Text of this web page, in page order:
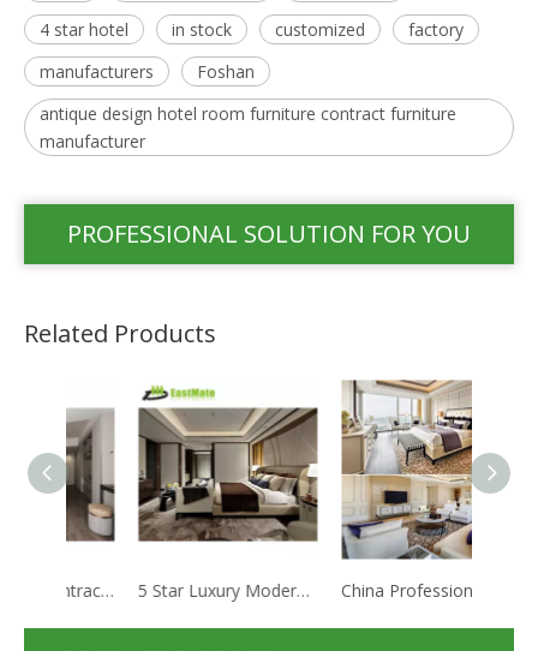
4 star hotel
in stock customized
factory
manufacturers
Foshan
antique design hotel room furniture contract furniture
manufacturer
PROFESSIONAL SOLUTION FOR YOU
Related Products
5 Star Luxury Moderno Hotel Furniture Suite Custom Made Metal Fabric Hotel Bedroom Set China Professional Factory Customized Commercial Furniture Bedroom Set